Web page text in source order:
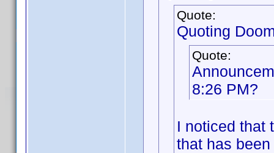
Quote:
Quoting
Quote:
8:26 PM?
I noticed that
that has